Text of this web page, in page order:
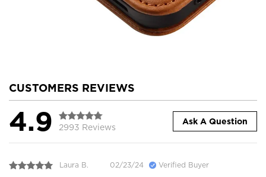
CUSTOMERS REVIEWS
4.9 2993 Reviews
Ask A Question
Laura B. 02/23/24 Verified Buyer